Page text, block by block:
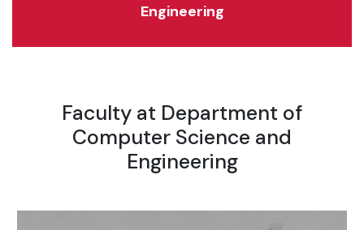
Engineering
Faculty at Department of
Computer Science and
Engineering